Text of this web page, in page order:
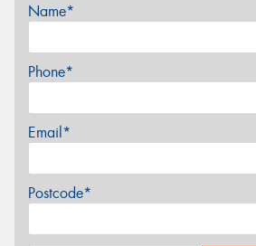
Name*
Phone*
Email*
Postcode*